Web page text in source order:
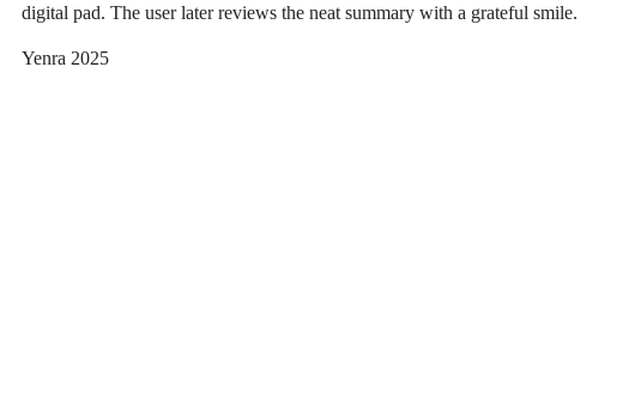
digital pad. The user later reviews the neat summary with a grateful smile.
Yenra 2025